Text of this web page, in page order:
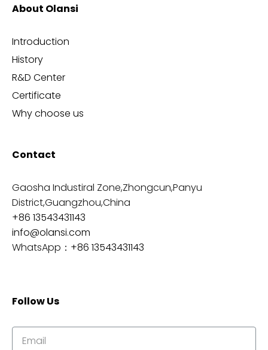
About Olansi
Introduction
History
R&D Center
Certificate
Why choose us
Contact
Gaosha Industiral Zone,Zhongcun,Panyu
District,Guangzhou,China
+86 13543431143
info@olansi.com
WhatsApp： +86 13543431143
Follow Us